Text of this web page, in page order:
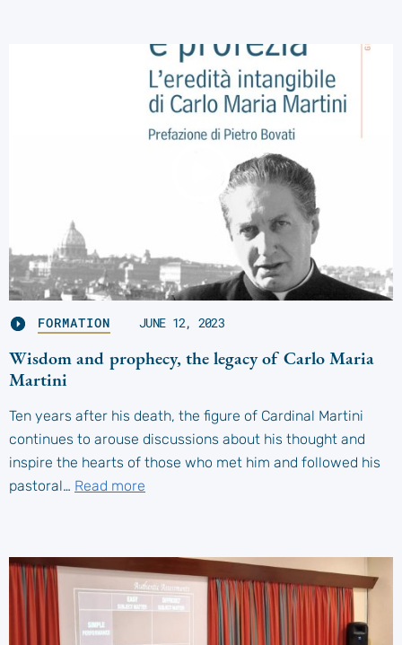
FORMATION JUNE 12, 2023
Wisdom and prophecy, the legacy of Carlo Maria
Martini
Ten years after his death, the figure of Cardinal Martini
continues to arouse discussions about his thought and
inspire the hearts of those who met him and followed his
pastoral… Read more